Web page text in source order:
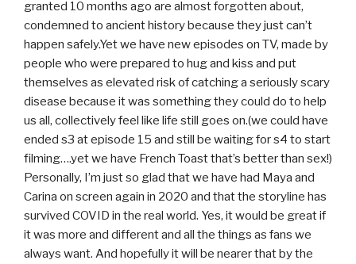
granted 10 months ago are almost forgotten about,
condemned to ancient history because they just can’t
happen safely.Yet we have new episodes on TV, made by
people who were prepared to hug and kiss and put
themselves as elevated risk of catching a seriously scary
disease because it was something they could do to help
us all, collectively feel like life still goes on.(we could have
ended s3 at episode 15 and still be waiting for s4 to start
filming….yet we have French Toast that’s better than sex!)
Personally, I’m just so glad that we have had Maya and
Carina on screen again in 2020 and that the storyline has
survived COVID in the real world. Yes, it would be great if
it was more and different and all the things as fans we
always want. And hopefully it will be nearer that by the